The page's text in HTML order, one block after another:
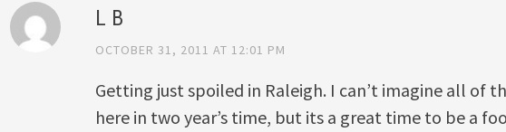
L B
OCTOBER 31, 2011 AT 12:01 PM
Getting just spoiled in Raleigh. I can’t imagine all of
here in two year’s time, but its a great time to be a